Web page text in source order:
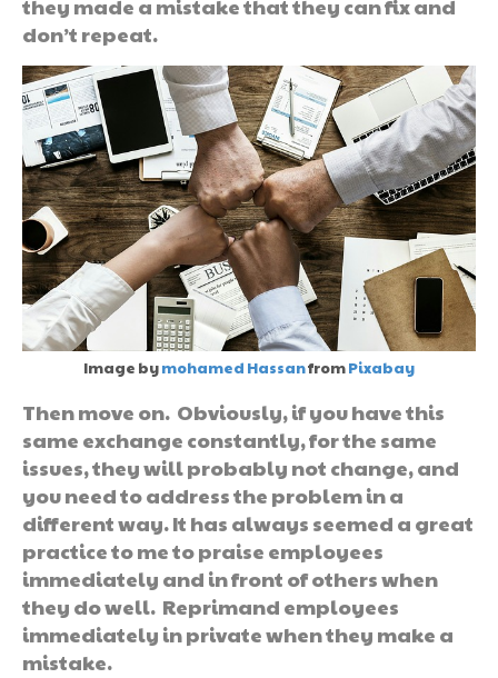
they made a mistake that they can fix and
don’t repeat.
Image bymohamed HassanfromPixabay
Then move on. Obviously, if you have this
same exchange constantly, for the same
issues, they will probably not change, and
you need to address the problem in a
different way. It has always seemed a great
practice to me to praise employees
immediately and in front of others when
they do well. Reprimand employees
immediately in private when they make a
mistake.